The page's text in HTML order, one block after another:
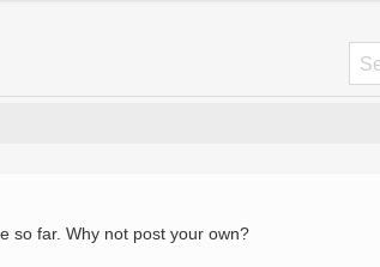
so far. Why not post your own?